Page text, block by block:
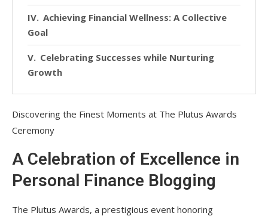
Achieving Financial Wellness: A Collective
Goal
Celebrating Successes while Nurturing
Growth
Discovering the Finest Moments at The Plutus Awards
Ceremony
A Celebration of Excellence in
Personal Finance Blogging
The Plutus Awards, a prestigious event honoring